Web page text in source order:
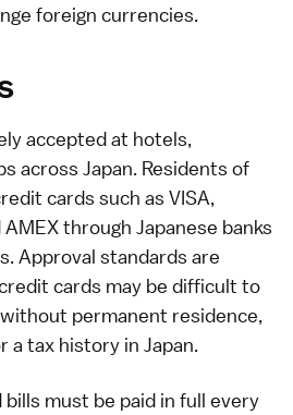
foreign currencies.
accepted at hotels,
across Japan. Residents of
cards such as VISA,
through Japanese banks
Approval standards are
cards may be difficult to
permanent residence,
a tax history in Japan.
must be paid in full every